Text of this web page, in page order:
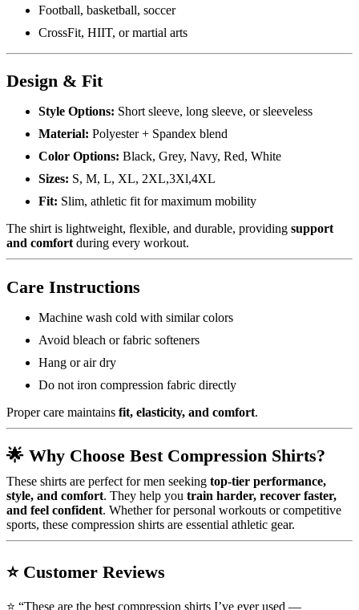
Football, basketball, soccer
CrossFit, HIIT, or martial arts
Design & Fit
Style Options: Short sleeve, long sleeve, or sleeveless
Material: Polyester + Spandex blend
Color Options: Black, Grey, Navy, Red, White
Sizes: S, M, L, XL, 2XL,3Xl,4XL
Fit: Slim, athletic fit for maximum mobility
The shirt is lightweight, flexible, and durable, providing support
and comfort during every workout.
Care Instructions
Machine wash cold with similar colors
Avoid bleach or fabric softeners
Hang or air dry
Do not iron compression fabric directly
Proper care maintains fit, elasticity, and comfort.
🌟 Why Choose Best Compression Shirts?
These shirts are perfect for men seeking top-tier performance,
style, and comfort. They help you train harder, recover faster,
and feel confident. Whether for personal workouts or competitive
sports, these compression shirts are essential athletic gear.
⭐ Customer Reviews
⭐ “These are the best compression shirts I’ve ever used —